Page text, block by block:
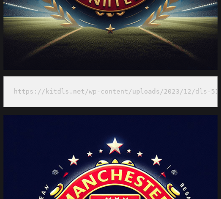
https://kitdls.net/wp-content/uploads/2023/12/dls-